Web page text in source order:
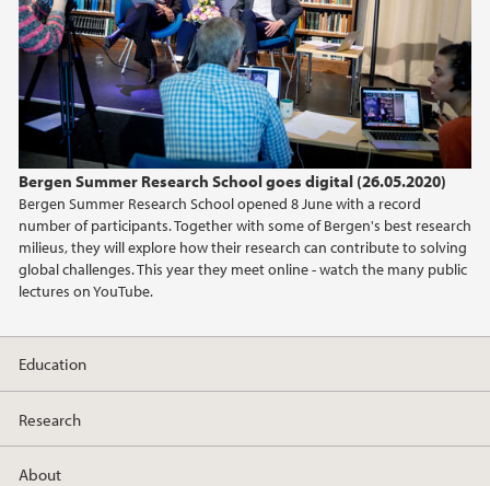
Bergen Summer Research School goes digital (26.05.2020)
Bergen Summer Research School opened 8 June with a record
number of participants. Together with some of Bergen's best research
milieus, they will explore how their research can contribute to solving
global challenges. This year they meet online - watch the many public
lectures on YouTube.
Education
Research
About